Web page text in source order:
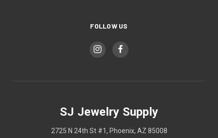
FOLLOW US
SJ Jewelry Supply
2725 N 24th St #1, Phoenix, AZ 85008